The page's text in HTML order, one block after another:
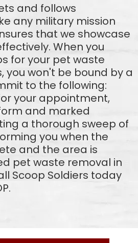
and follows
any military mission
that we showcase
When you
for your pet waste
you won't be bound by a
to the following:
your appointment,
and marked
a thorough sweep of
you when the
and the area is
pet waste removal in
Scoop Soldiers today